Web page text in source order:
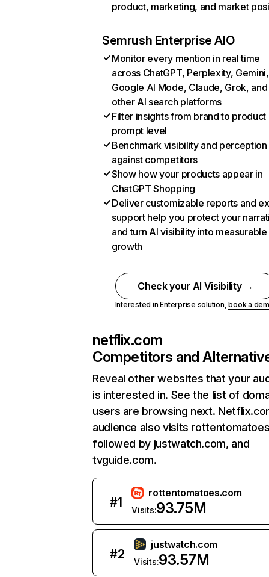
product, marketing, and market
Semrush Enterprise AIO
Monitor every mention in real time
across ChatGPT, Perplexity, Gemini,
Google AI Mode, Claude, Grok, and
other AI search platforms
Filter insights from brand to product
prompt level
Benchmark visibility and perception
against competitors
Show how your products appear in
ChatGPT Shopping
Deliver customizable reports and
support help you protect your
and turn AI visibility into measurable
growth
Check your AI Visibility →
Interested in Enterprise solution,book a
netflix.com
Competitors and
Reveal other websites that your
is interested in. See the list of
users are browsing next.
audience also visits
followed by justwatch.com, and
tvguide.com.
#1
rottentomatoes.com
Visits:93.75M
#2
justwatch.com
Visits:93.57M